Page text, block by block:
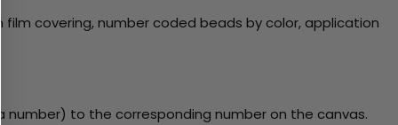
covering, number coded beads by color, application
to the corresponding number on the canvas.